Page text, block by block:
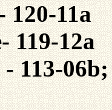
120-11a
119-12a
- 113-